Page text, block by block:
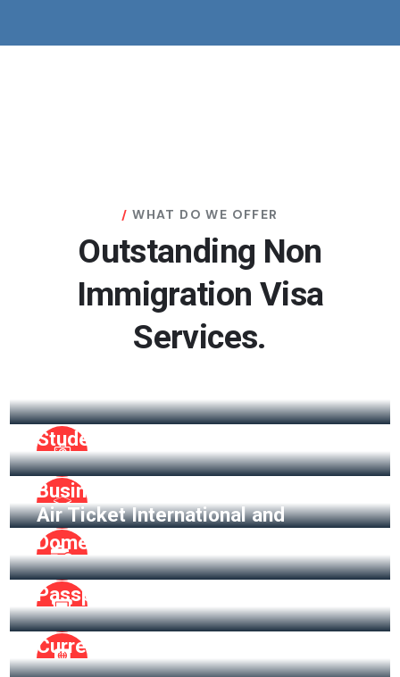
WHAT DO WE OFFER
Outstanding Non
Immigration Visa
Services.
Student Visa
Business Visa
Air Ticket International and
Domestic
Passport Assistance
Currency Exchange